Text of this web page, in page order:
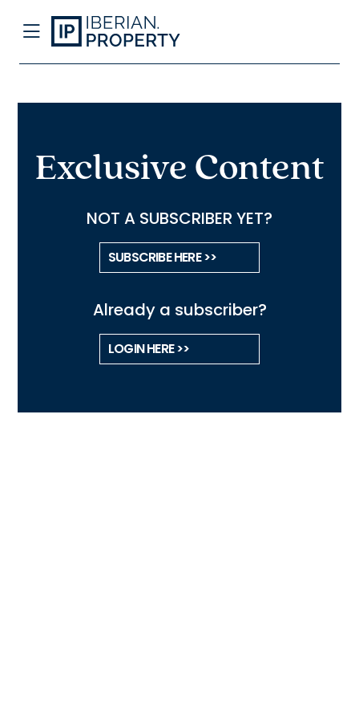
Exclusive Content
NOT A SUBSCRIBER YET?
SUBSCRIBE HERE >>
Already a subscriber?
LOGIN HERE >>